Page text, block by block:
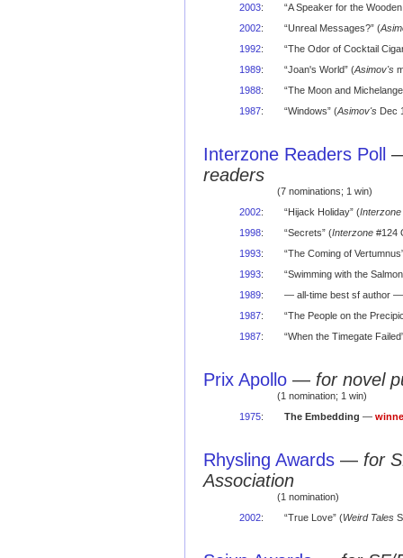
2003:
“A Speaker for the
2002: “Unreal Messages?” (
1992:
“The Odor of Cocktail
1989: “Joan's World” (Asimov's
1988:
“The Moon and
1987: “Windows” (Asimov'sDec
Interzone Readers Poll
readers
(7 nominations; 1 win)
2002: “Hijack Holiday” (Interzone
1998: “Secrets” (Interzone#124
1993:
“The Coming of
1993:
“Swimming with the
1989:
— all-time best sf author —
1987:
“The People on the
1987: “When the Timegate
Prix Apollo — for novel
(1 nomination; 1 win)
1975: The Embedding —
Rhysling Awards — for
Association
(1 nomination)
2002: “True Love” (Weird Tales